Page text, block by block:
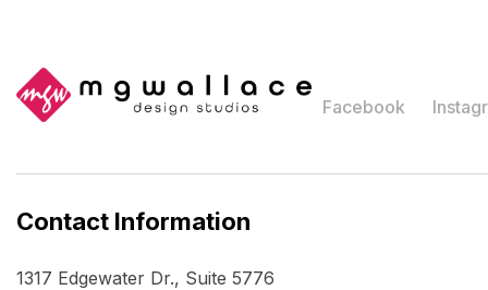
Facebook
Contact Information
1317 Edgewater Dr., Suite 5776